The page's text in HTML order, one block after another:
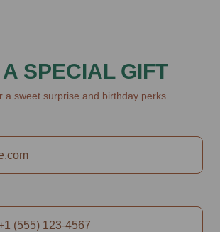
SPECIAL GIFT
a sweet surprise and birthday perks.